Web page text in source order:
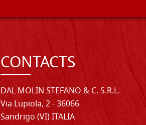
CONTACTS
DAL MOLIN STEFANO & C. S.R.L.
Via Lupiola, 2 - 36066
Sandrigo (VI) ITALIA